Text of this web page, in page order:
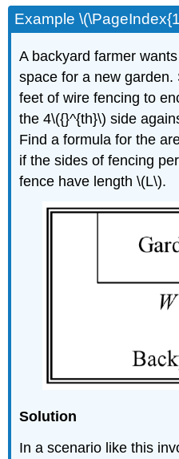
Example
A backyard farmer
space for a new
feet of wire fencing to
the 4\({}^{th}\) side
Find a formula for the
if the sides of fencing
fence have length \(L\).
Solution
In a scenario like this